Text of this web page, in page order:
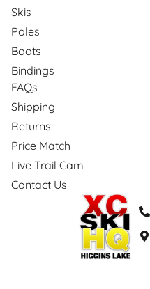
Skis
Poles
Boots
Bindings
FAQs
Shipping
Returns
Price Match
Live Trail Cam
Contact Us